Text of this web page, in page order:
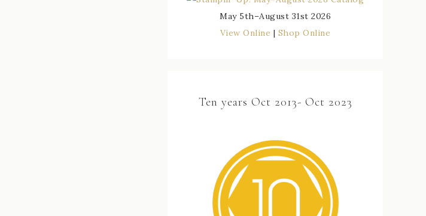
May 5th–August 31st 2026
View Online | Shop Online
Ten years Oct 2013- Oct 2023